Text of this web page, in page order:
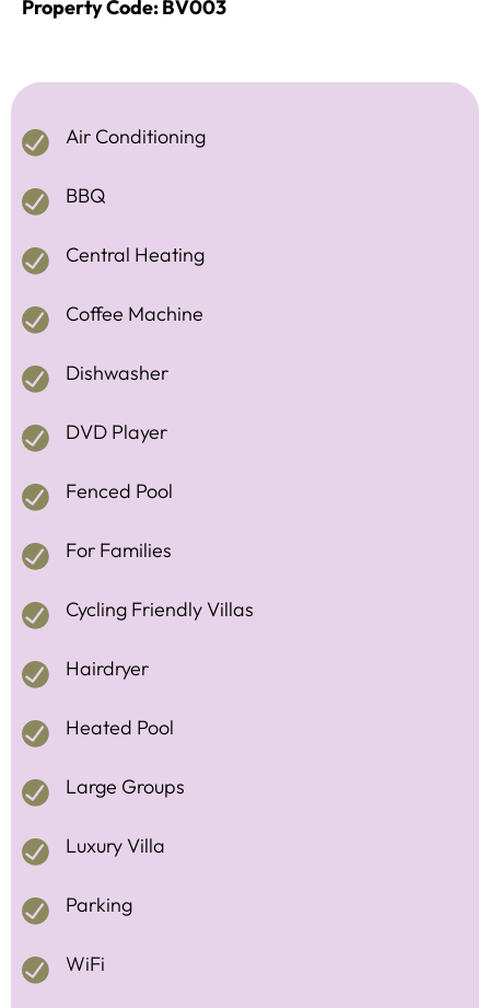
Property Code: BV003
Air Conditioning
BBQ
Central Heating
Coffee Machine
Dishwasher
DVD Player
Fenced Pool
For Families
Cycling Friendly Villas
Hairdryer
Heated Pool
Large Groups
Luxury Villa
Parking
WiFi